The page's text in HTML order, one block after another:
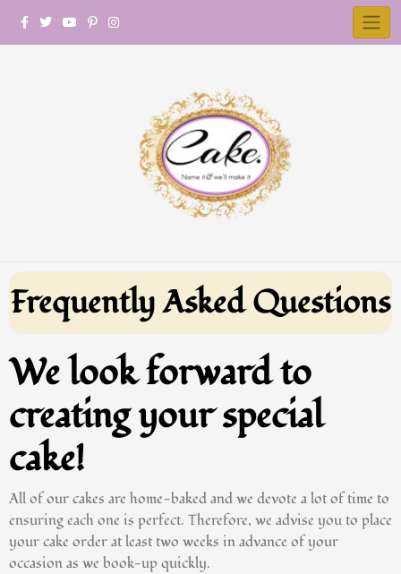
Frequently Asked Questions
We look forward to
creating your special
cake!
All of our cakes are home-baked and we devote a lot of time to
ensuring each one is perfect. Therefore, we advise you to place
your cake order at least two weeks in advance of your
occasion as we book-up quickly.